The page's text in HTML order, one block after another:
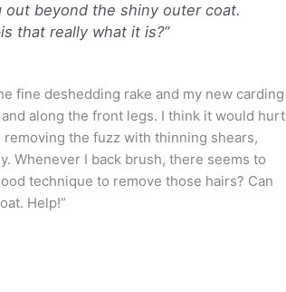
beyond the shiny outer coat.
that really what it is?”
fine deshedding rake and my new carding
along the front legs. I think it would hurt
the fuzz with thinning shears,
Whenever I back brush, there seems to
technique to remove those hairs? Can
Help!”